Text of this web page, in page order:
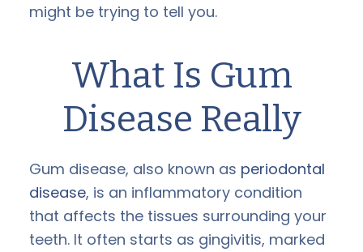
might be trying to tell you.
What Is Gum
Disease Really
Gum disease, also known as periodontal
disease, is an inflammatory condition
that affects the tissues surrounding your
teeth. It often starts as gingivitis, marked